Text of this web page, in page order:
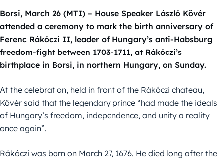
Borsi, March 26 (MTI) – House Speaker László Kövér
attended a ceremony to mark the birth anniversary of
Ferenc Rákóczi II, leader of Hungary’s anti-Habsburg
freedom-fight between 1703-1711, at Rákóczi’s
birthplace in Borsi, in northern Hungary, on Sunday.
At the celebration, held in front of the Rákóczi chateau,
Kövér said that the legendary prince “had made the ideals
of Hungary’s freedom, independence, and unity a reality
once again”.
Rákóczi was born on March 27, 1676. He died long after the